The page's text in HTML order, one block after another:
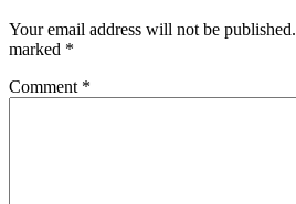
Your email address will not be published.
marked *
Comment *